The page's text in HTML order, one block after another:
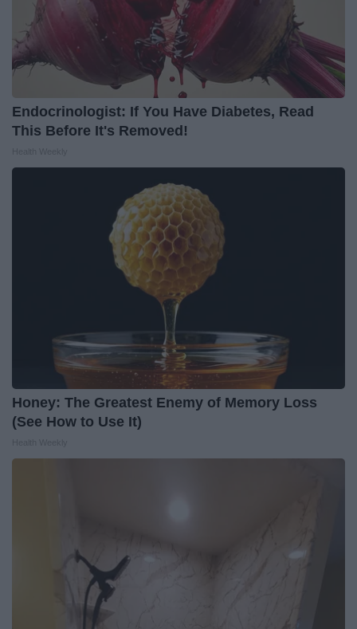
Endocrinologist: If You Have Diabetes, Read
This Before It's Removed!
Honey: The Greatest Enemy of Memory Loss
(See How to Use It)